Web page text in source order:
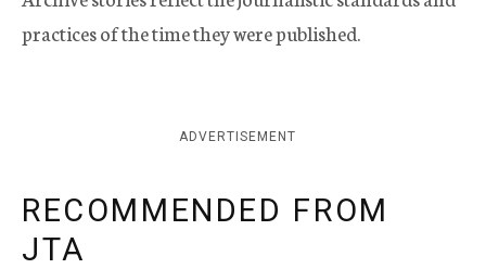
practices of the time they were published.
ADVERTISEMENT
RECOMMENDED FROM
JTA